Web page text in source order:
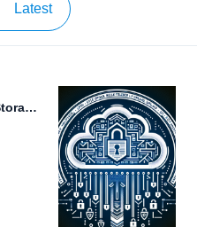
Latest
Exploring Advanced Data Storage Solutions and Their Impact on Modern...